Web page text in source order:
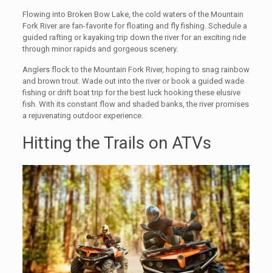
Flowing into Broken Bow Lake, the cold waters of the Mountain
Fork River are fan-favorite for floating and fly fishing. Schedule a
guided rafting or kayaking trip down the river for an exciting ride
through minor rapids and gorgeous scenery.
Anglers flock to the Mountain Fork River, hoping to snag rainbow
and brown trout. Wade out into the river or book a guided wade
fishing or drift boat trip for the best luck hooking these elusive
fish. With its constant flow and shaded banks, the river promises
a rejuvenating outdoor experience.
Hitting the Trails on ATVs